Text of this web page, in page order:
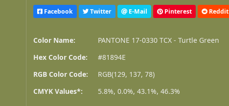
Facebook Twitter E-Mail Pinterest Reddit
Color Name:
PANTONE 17-0330 TCX - Turtle Green
Hex Color Code:
#81894E
RGB Color Code:
RGB(129, 137, 78)
CMYK Values*:
5.8%, 0.0%, 43.1%, 46.3%